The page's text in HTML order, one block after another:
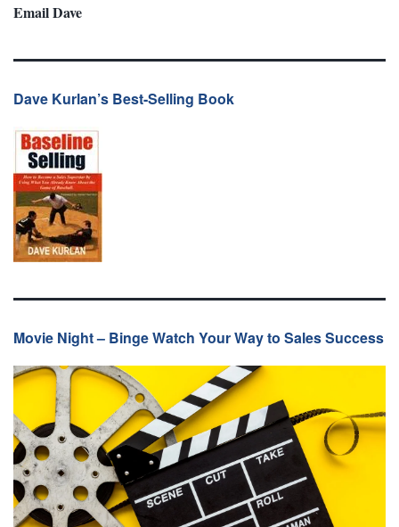
Email Dave
Dave Kurlan’s Best-Selling Book
Movie Night – Binge Watch Your Way to Sales Success